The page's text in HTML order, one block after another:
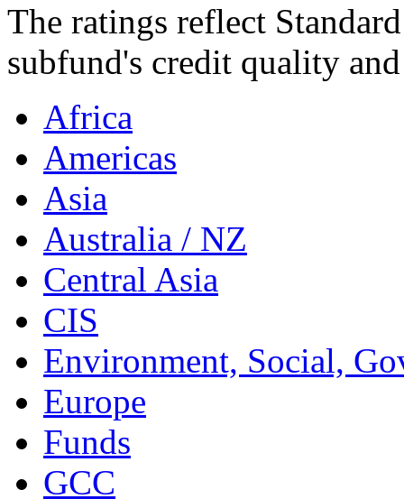
The ratings reflect
subfund's credit quality and
Africa
Americas
Asia
Australia / NZ
Central Asia
CIS
Environment, Social,
Europe
Funds
GCC